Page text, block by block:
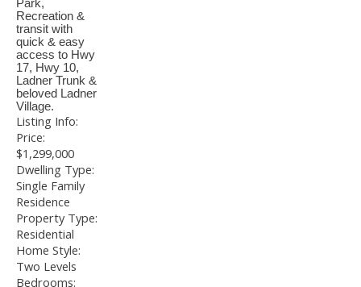
Park,
Recreation &
transit with
quick & easy
access to Hwy
17, Hwy 10,
Ladner Trunk &
beloved Ladner
Village.
Listing Info:
Price:
$1,299,000
Dwelling Type:
Single Family
Residence
Property Type:
Residential
Home Style:
Two Levels
Bedrooms: